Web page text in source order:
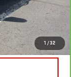
1 /32
$24,718